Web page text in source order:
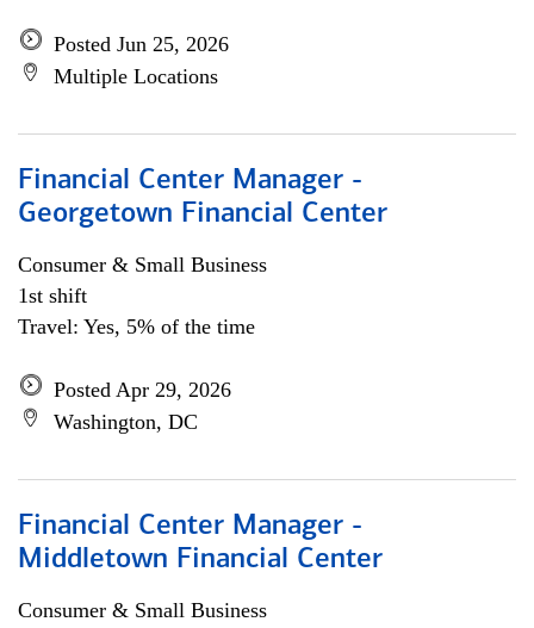
Posted Jun 25, 2026
Multiple Locations
Financial Center Manager -
Georgetown Financial Center
Consumer & Small Business
1st shift
Travel: Yes, 5% of the time
Posted Apr 29, 2026
Washington, DC
Financial Center Manager -
Middletown Financial Center
Consumer & Small Business